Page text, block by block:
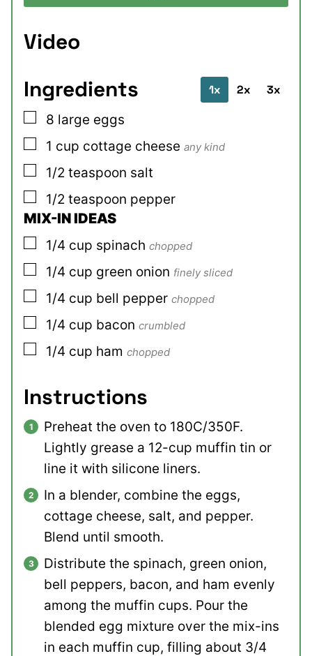
Video
Ingredients
1x 2x 3x
▢
8 large eggs
▢
1 cup cottage cheese any kind
▢
1/2 teaspoon salt
▢
1/2 teaspoon pepper
MIX-IN IDEAS
▢
1/4 cup spinach chopped
▢
1/4 cup green onion finely sliced
▢
1/4 cup bell pepper chopped
▢
1/4 cup bacon crumbled
▢
1/4 cup ham chopped
Instructions
Preheat the oven to 180C/350F.
Lightly grease a 12-cup muffin tin or
line it with silicone liners.
In a blender, combine the eggs,
cottage cheese, salt, and pepper.
Blend until smooth.
Distribute the spinach, green onion,
bell peppers, bacon, and ham evenly
among the muffin cups. Pour the
blended egg mixture over the mix-ins
in each muffin cup, filling about 3/4